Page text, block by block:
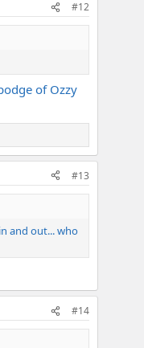
#12
of Ozzy
#13
and out... who
#14